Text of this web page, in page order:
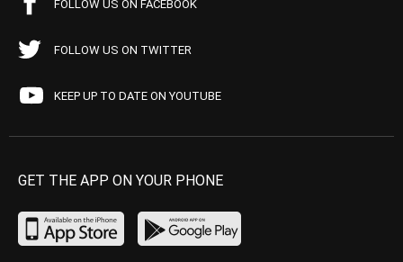
FOLLOW US ON FACEBOOK
FOLLOW US ON TWITTER
KEEP UP TO DATE ON YOUTUBE
GET THE APP ON YOUR PHONE